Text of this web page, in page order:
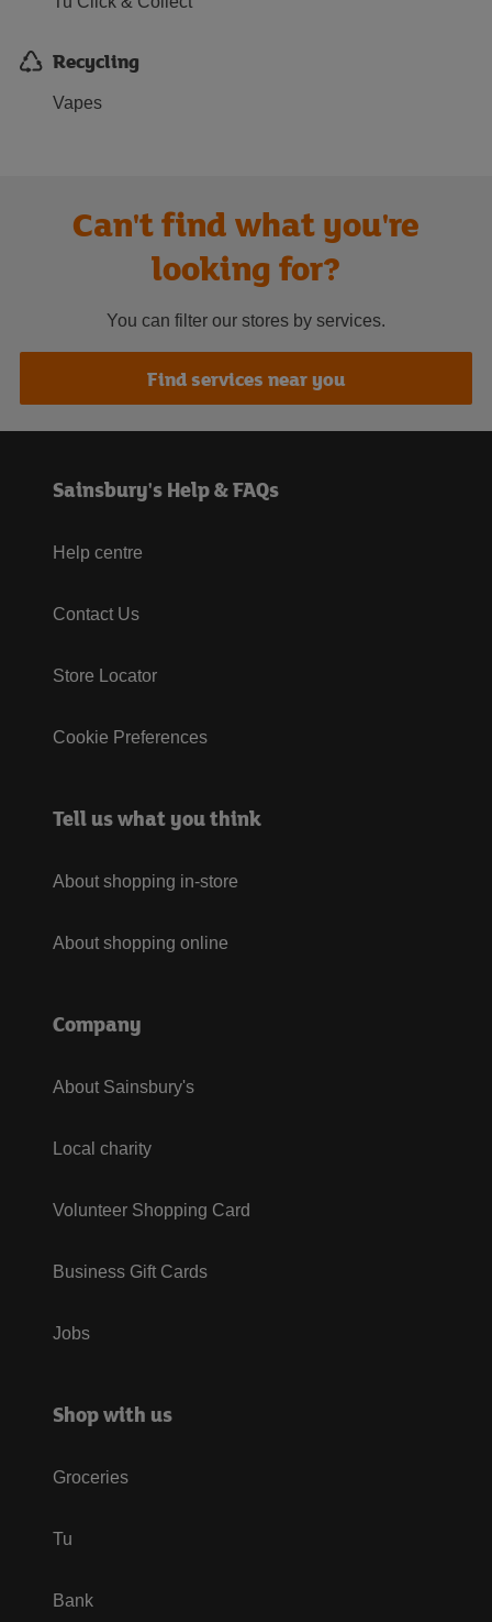
Recycling
Vapes
Can't find what you're
looking for?
You can filter our stores by services.
Find services near you
Sainsbury's Help & FAQs
Help centre
Contact Us
Store Locator
Cookie Preferences
Tell us what you think
About shopping in-store
About shopping online
Company
About Sainsbury's
Local charity
Volunteer Shopping Card
Business Gift Cards
Jobs
Shop with us
Groceries
Tu
Bank